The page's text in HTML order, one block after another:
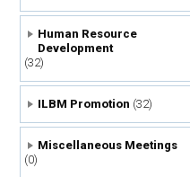
Human Resource
Development
(32)
ILBM Promotion (32)
Miscellaneous Meetings
(0)